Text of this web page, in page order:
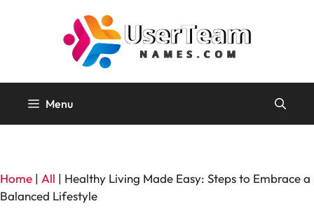
Menu
Home | All | Healthy Living Made Easy: Steps to Embrace a
Balanced Lifestyle